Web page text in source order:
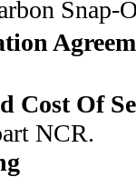
Snap-
Cost Of
NCR.